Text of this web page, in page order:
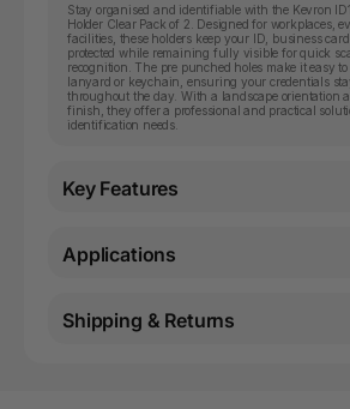
Stay organised and identifiable with the Kevron
Holder Clear Pack of 2. Designed for workplaces,
facilities, these holders keep your ID, business
protected while remaining fully visible for quick
recognition. The pre punched holes make it easy
lanyard or keychain, ensuring your credentials
throughout the day. With a landscape orientation
finish, they offer a professional and practical
identification needs.
Key Features
Applications
Shipping & Returns